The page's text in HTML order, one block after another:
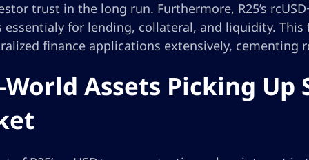
trust in the long run. Furthermore, R25’s
essentialy for lending, collateral, and liquidity.
finance applications extensively, cementing
World Assets Picking Up